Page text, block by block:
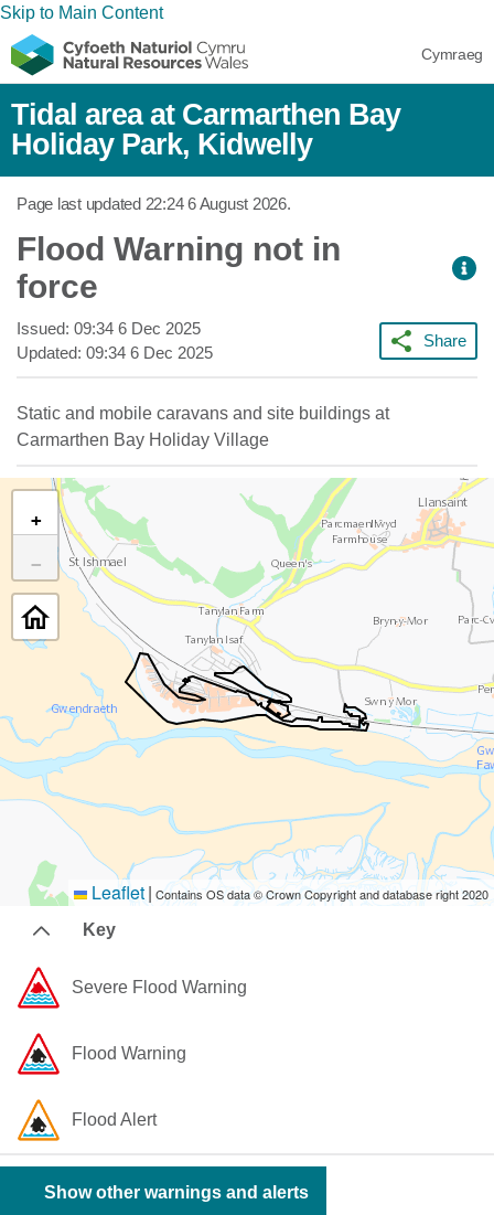
Skip to Main Content
Cymraeg
Tidal area at Carmarthen Bay
Holiday Park, Kidwelly
Page last updated 22:24 6 August 2026.
Flood Warning not in
force
Issued: 09:34 6 Dec 2025
Updated: 09:34 6 Dec 2025
Share
Static and mobile caravans and site buildings at
Carmarthen Bay Holiday Village
+
−
Leaflet| Contains OS data © Crown Copyright and database right 2020
Key
Severe Flood Warning
Flood Warning
Flood Alert
Show other warnings and alerts